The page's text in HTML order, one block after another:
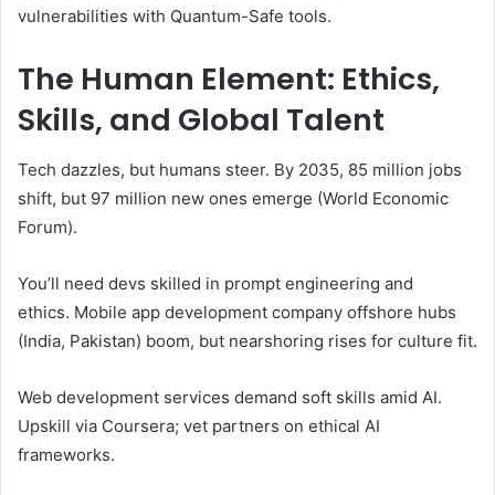
vulnerabilities with Quantum-Safe tools.
The Human Element: Ethics,
Skills, and Global Talent
Tech dazzles, but humans steer. By 2035, 85 million jobs
shift, but 97 million new ones emerge (World Economic
Forum).
You’ll need devs skilled in prompt engineering and
ethics. Mobile app development company offshore hubs
(India, Pakistan) boom, but nearshoring rises for culture fit.
Web development services demand soft skills amid AI.
Upskill via Coursera; vet partners on ethical AI
frameworks.